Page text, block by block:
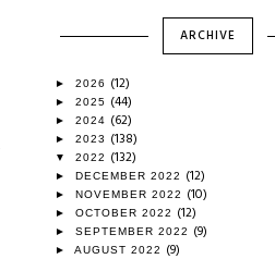
ARCHIVE
► 2026 (12)
► 2025 (44)
► 2024 (62)
► 2023 (138)
▼ 2022 (132)
► DECEMBER 2022 (12)
► NOVEMBER 2022 (10)
► OCTOBER 2022 (12)
► SEPTEMBER 2022 (9)
► AUGUST 2022 (9)